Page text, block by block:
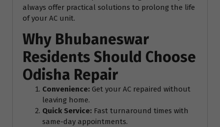
always offer practical solutions to prolong the life
of your AC unit.
Why Bhubaneswar
Residents Should Choose
Odisha Repair
Convenience: Get your AC repaired without
leaving home.
Quick Service: Fast turnaround times with
same-day appointments.